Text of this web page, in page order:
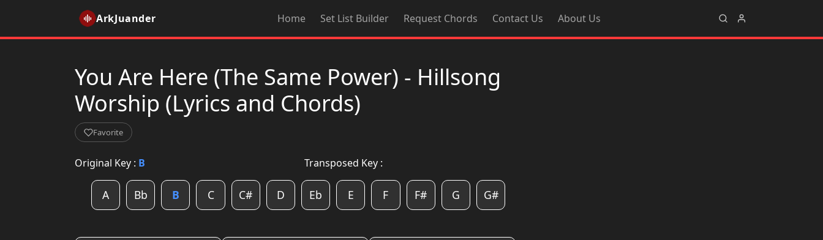
ArkJuander Home Set List Builder Request Chords Contact Us About Us
You Are Here (The Same Power) - Hillsong
Worship (Lyrics and Chords)
Favorite
Original Key : B Transposed Key :
A Bb B C C# D Eb E F F# G G#